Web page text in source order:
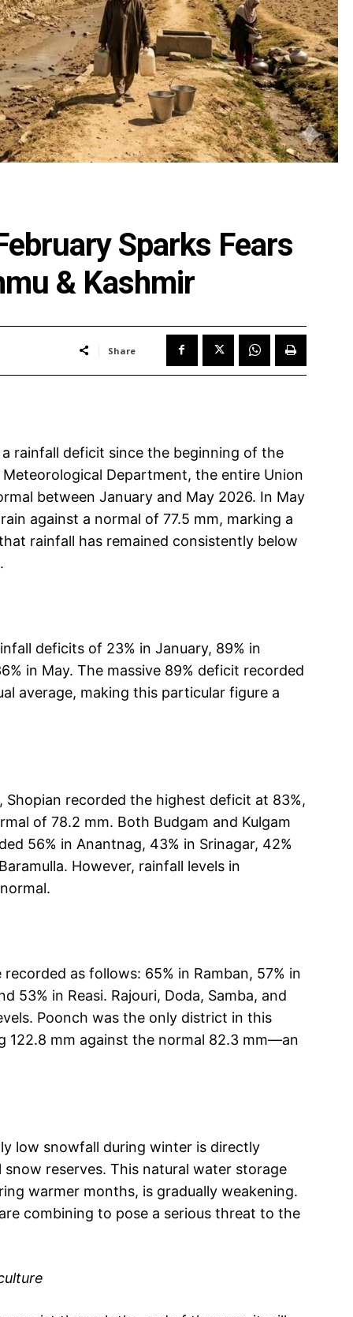
Sparks Fears
& Kashmir
Share
rainfall deficit since the beginning of the
Department, the entire Union
between January and May 2026. In May
against a normal of 77.5 mm, marking a
rainfall has remained consistently below
deficits of 23% in January, 89% in
in May. The massive 89% deficit recorded
average, making this particular figure a
recorded the highest deficit at 83%,
of 78.2 mm. Both Budgam and Kulgam
56% in Anantnag, 43% in Srinagar, 42%
However, rainfall levels in
as follows: 65% in Ramban, 57% in
53% in Reasi. Rajouri, Doda, Samba, and
Poonch was the only district in this
122.8 mm against the normal 82.3 mm—an
low snowfall during winter is directly
reserves. This natural water storage
warmer months, is gradually weakening.
combining to pose a serious threat to the